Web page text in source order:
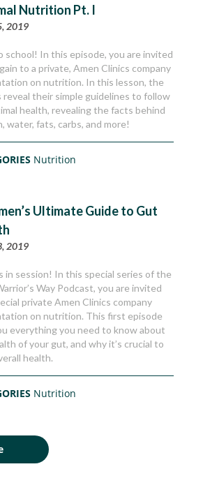
Nutrition Pt. I
2019
school! In this episode, you are invited
to a private, Amen Clinics company
on nutrition. In this lesson, the
reveal their simple guidelines to follow
health, revealing the facts behind
water, fats, carbs, and more!
Nutrition
Ultimate Guide to Gut
2019
in session! In this special series of the
Way Podcast, you are invited
private Amen Clinics company
on nutrition. This first episode
everything you need to know about
of your gut, and why it’s crucial to
health.
Nutrition